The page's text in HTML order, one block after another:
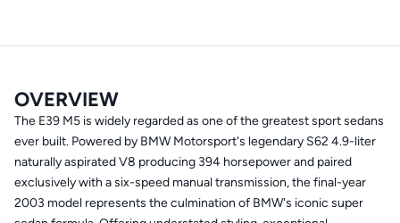
OVERVIEW
The E39 M5 is widely regarded as one of the greatest sport sedans
ever built. Powered by BMW Motorsport's legendary S62 4.9-liter
naturally aspirated V8 producing 394 horsepower and paired
exclusively with a six-speed manual transmission, the final-year
2003 model represents the culmination of BMW's iconic super